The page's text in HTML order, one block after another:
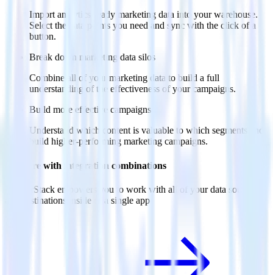
Import analytics-ready marketing data into your warehouse.
Select the data points you need and sync with the click of a
button.
Break down marketing data silos
Combine all of your marketing data to build a full
understanding of the effectiveness of your campaigns.
Build more effective campaigns
Understand which content is valuable to which segments and
build higher-performing marketing campaigns.
Do more with integration combinations
RudderStack empowers you to work with all of your data sources
and destinations inside of a single app